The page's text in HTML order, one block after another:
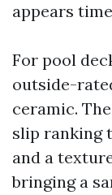
appears
For pool
outside-
ceramic.
slip ranking
and a
bringing a